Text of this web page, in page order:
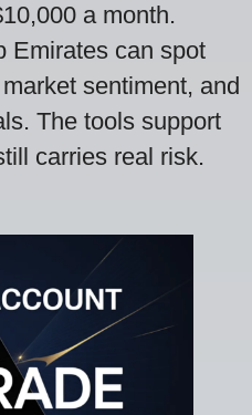
a month.
Emirates can spot
sentiment, and
The tools support
carries real risk.